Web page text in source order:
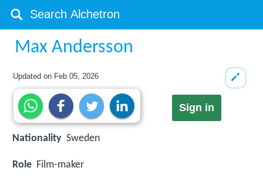
Max Andersson
Updated on Feb 05, 2026
Sign in
Nationality Sweden
Role Film-maker